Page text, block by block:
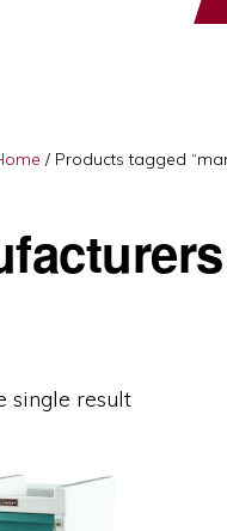
/ Products tagged
single result